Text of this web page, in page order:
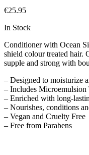
€25.95
In Stock
Conditioner with Ocean
shield colour treated hair.
supple and strong with
– Designed to moisturize
– Includes Microemulsion
– Enriched with long-
– Nourishes, conditions
– Vegan and Cruelty Free
– Free from Parabens